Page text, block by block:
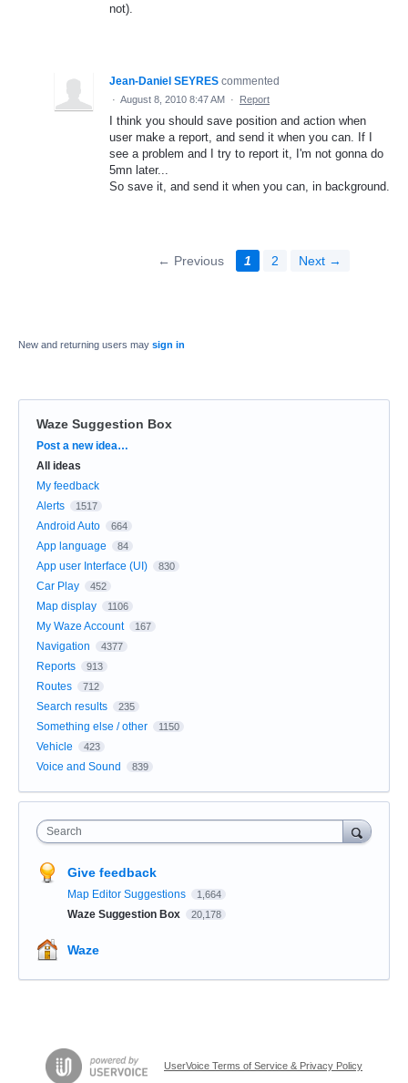
not).
Jean-Daniel SEYRES commented
· August 8, 2010 8:47 AM · Report
I think you should save position and action when
user make a report, and send it when you can. If I
see a problem and I try to report it, I'm not gonna do
5mn later...
So save it, and send it when you can, in background.
← Previous 1 2 Next →
New and returning users may sign in
Waze Suggestion Box
Categories
Post a new idea…
All ideas
My feedback
Alerts
1517
Android Auto 664
App language 84
App user Interface (UI) 830
Car Play 452
Map display 1106
My Waze Account 167
Navigation 4377
Reports 913
Routes 712
Search results 235
Something else / other 1150
Vehicle 423
Voice and Sound 839
Search
Give feedback
Map Editor Suggestions 1,664
Waze Suggestion Box 20,178
Waze
UserVoice Terms of Service & Privacy Policy